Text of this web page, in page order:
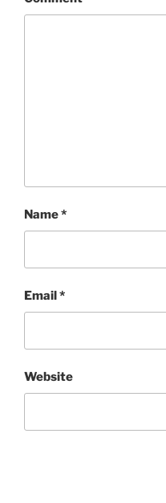
Name*
Email*
Website